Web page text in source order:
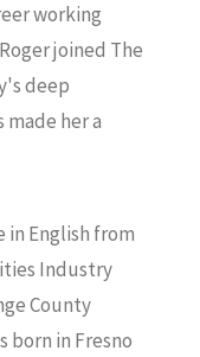
working
joined The
deep
her a
in English from
Industry
County
born in Fresno